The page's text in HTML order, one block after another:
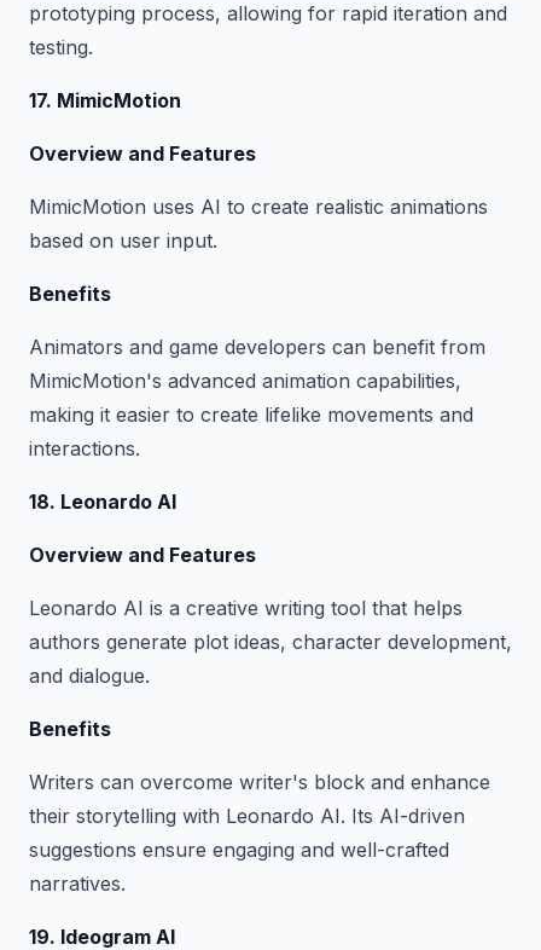
prototyping process, allowing for rapid iteration and
testing.
17. MimicMotion
Overview and Features
MimicMotion uses AI to create realistic animations
based on user input.
Benefits
Animators and game developers can benefit from
MimicMotion's advanced animation capabilities,
making it easier to create lifelike movements and
interactions.
18. Leonardo AI
Overview and Features
Leonardo AI is a creative writing tool that helps
authors generate plot ideas, character development,
and dialogue.
Benefits
Writers can overcome writer's block and enhance
their storytelling with Leonardo AI. Its AI-driven
suggestions ensure engaging and well-crafted
narratives.
19. Ideogram AI